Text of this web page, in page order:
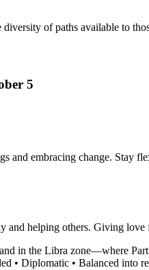
diversity of paths available to
5
and embracing change. Stay
and helping others. Giving
in the Libra zone—where
• Diplomatic • Balanced into